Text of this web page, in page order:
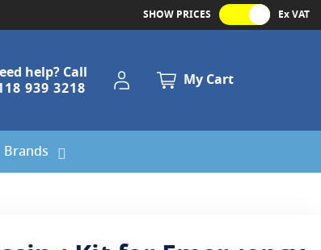
SHOW PRICES Ex VAT
help? Call
939 3218
My Account My Cart
Brands